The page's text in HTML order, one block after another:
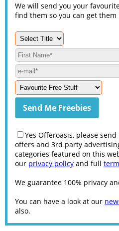
We will send you your
find them so you can get
Yes Offeroasis, please
offers and 3rd party
categories featured on this
our privacy policy and full
We guarantee 100% privacy
You can have a look at our
also.